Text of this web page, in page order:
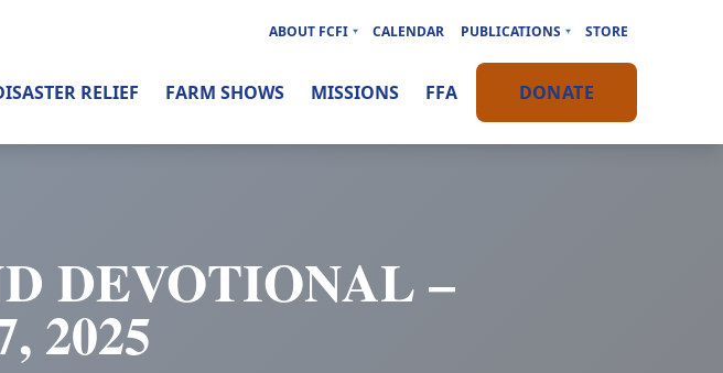
DEVOTIONAL –
2025
ABOUT FCFI CALENDAR PUBLICATIONS STORE
RELIEF FARM SHOWS MISSIONS FFA DONATE